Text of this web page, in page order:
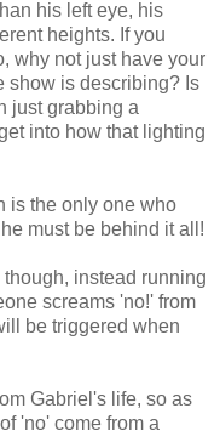
his left eye, his
heights. If you
why not just have your
show is describing? Is
just grabbing a
into how that lighting
is the only one who
must be behind it all!
instead running
screams 'no!' from
be triggered when
Gabriel's life, so as
'no' come from a